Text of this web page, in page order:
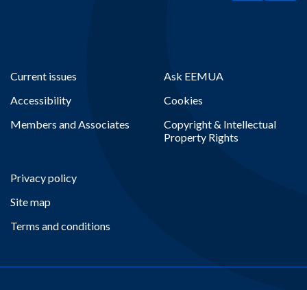
Current issues
Accessibility
Members and Associates
Ask EEMUA
Cookies
Copyright & Intellectual
Property Rights
Privacy policy
Site map
Terms and conditions